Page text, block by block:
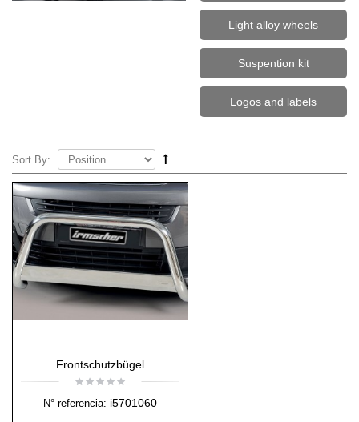
Light alloy wheels
Suspention kit
Logos and labels
Sort By:
Frontschutzbügel
N° referencia: i5701060